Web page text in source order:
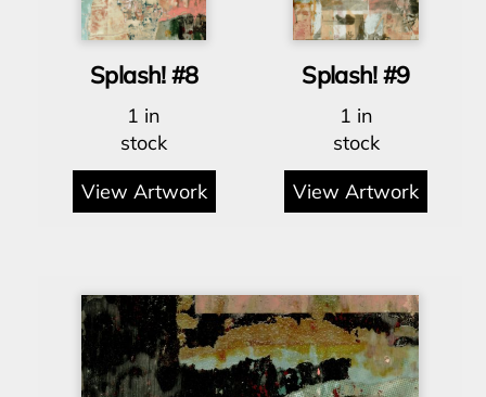
Splash! #8
1 in
stock
View Artwork
Splash! #9
1 in
stock
View Artwork